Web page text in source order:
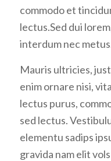
commodo et
lectus.Sed dui
interdum nec
Mauris ultricies,
enim ornare nisi,
lectus purus,
sed lectus.
elementu sadips
gravida nam elit